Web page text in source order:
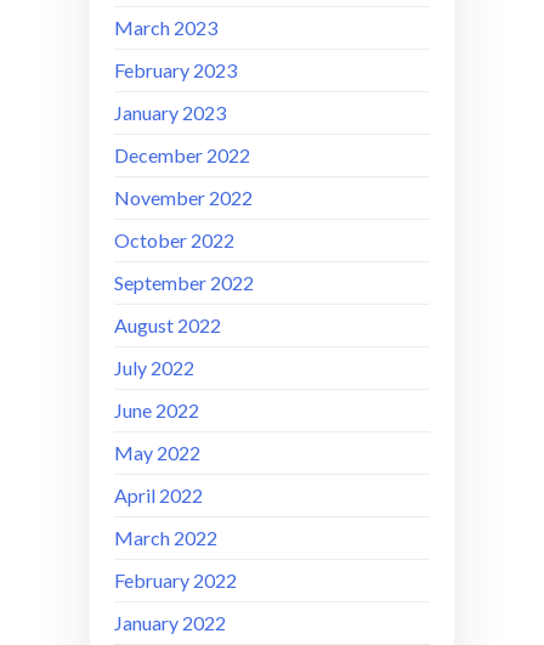
March 2023
February 2023
January 2023
December 2022
November 2022
October 2022
September 2022
August 2022
July 2022
June 2022
May 2022
April 2022
March 2022
February 2022
January 2022